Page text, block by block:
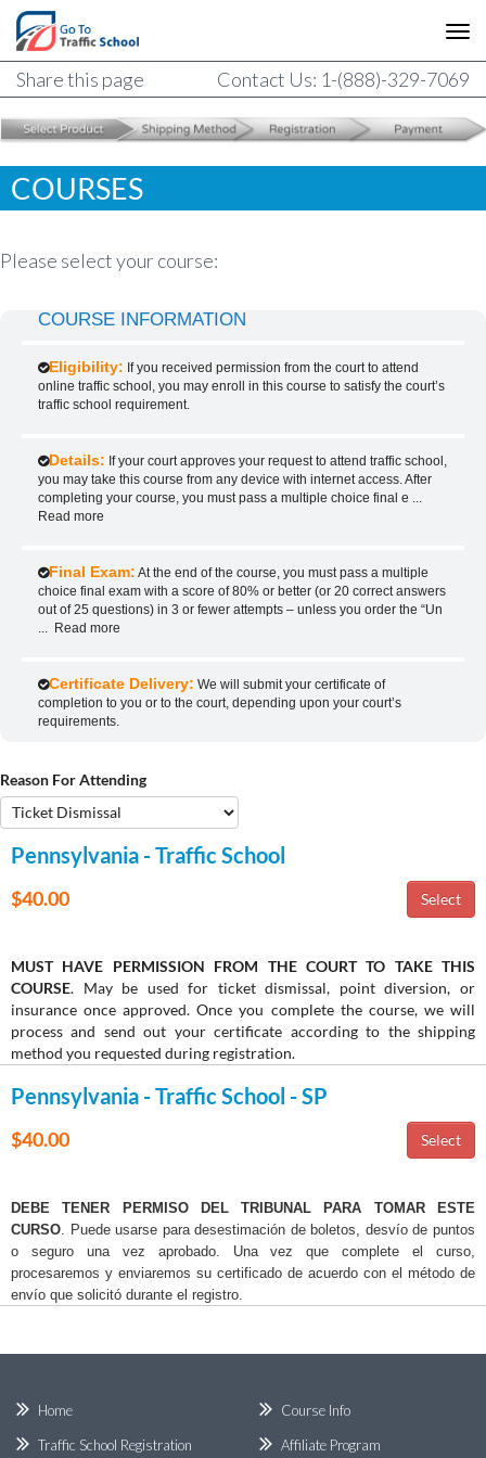
Share this page Contact Us: 1-(888)-329-7069
COURSES
Please select your course:
COURSE INFORMATION
Eligibility: If you received permission from the court to attend
online traffic school, you may enroll in this course to satisfy the court’s
traffic school requirement.
Details: If your court approves your request to attend traffic school,
you may take this course from any device with internet access. After
completing your course, you must pass a multiple choice final e
Read more
Final Exam: At the end of the course, you must pass a multiple
choice final exam with a score of 80% or better (or 20 correct answers
out of 25 questions) in 3 or fewer attempts – unless you order the “Un
Read more
Certificate Delivery: We will submit your certificate of
completion to you or to the court, depending upon your court’s
requirements.
Reason For Attending
Pennsylvania - Traffic School
$40.00
MUST HAVE PERMISSION FROM THE COURT TO TAKE THIS
COURSE. May be used for ticket dismissal, point diversion, or
insurance once approved. Once you complete the course, we will
process and send out your certificate according to the shipping
method you requested during registration.
Pennsylvania - Traffic School - SP
$40.00
DEBE TENER PERMISO DEL TRIBUNAL PARA TOMAR ESTE
CURSO . Puede usarse para desestimación de boletos, desvío de puntos
o seguro una vez aprobado. Una vez que complete el curso,
procesaremos y enviaremos su certificado de acuerdo con el método de
envío que solicitó durante el registro.
Home
Traffic School Registration
Course Info
Affiliate Program